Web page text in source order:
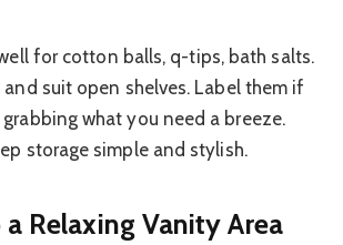
for cotton balls, q-tips, bath salts.
suit open shelves. Label them if
what you need a breeze.
storage simple and stylish.
Relaxing Vanity Area